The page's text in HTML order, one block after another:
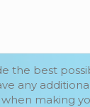
the best
any
making